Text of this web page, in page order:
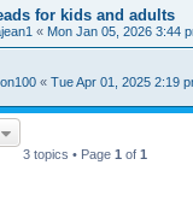
for kids and adults
« Mon Jan 05, 2026 3:44
« Tue Apr 01, 2025 2:19
3 topics • Page 1 of 1